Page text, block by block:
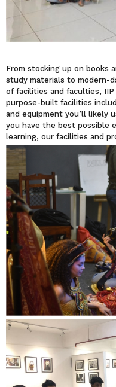
From stocking up on books
study materials to modern-
of facilities and faculties,
purpose-built facilities
and equipment you’ll likely
you have the best possible
learning, our facilities and